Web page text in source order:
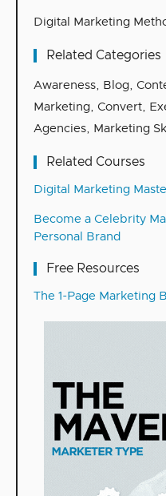
Digital Marketing
Related Categories
Awareness, Blog,
Marketing, Convert,
Agencies, Marketing
Related Courses
Digital Marketing
Become a Celebrity
Personal Brand
Free Resources
The 1-Page Marketing